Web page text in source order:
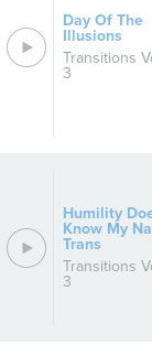
Day Of The
Illusions
Transitions
3
Humility
Know My
Trans
Transitions
3